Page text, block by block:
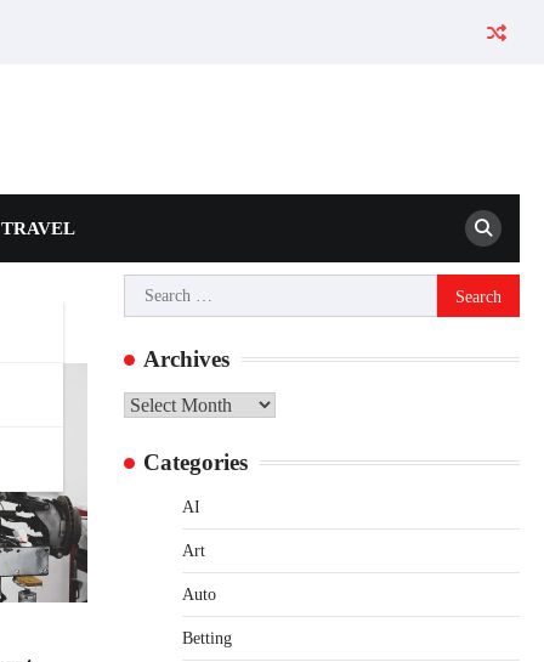
TRAVEL
Search
for:
Archives
Archives
Categories
AI
Art
Auto
Betting